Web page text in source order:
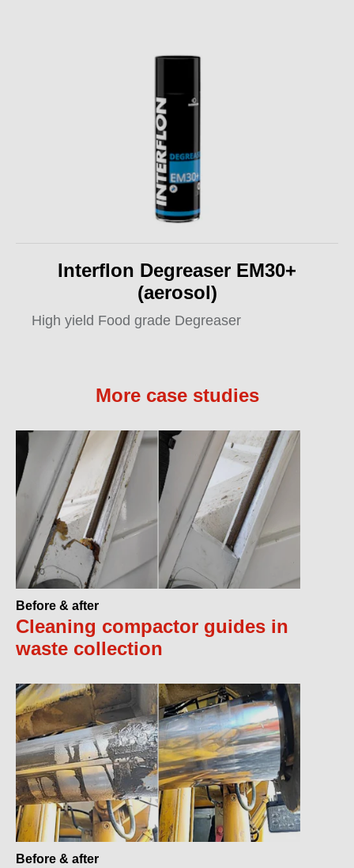
Interflon Degreaser EM30+
(aerosol)
High yield Food grade Degreaser
More case studies
Before & after
Cleaning compactor guides in
waste collection
Before & after